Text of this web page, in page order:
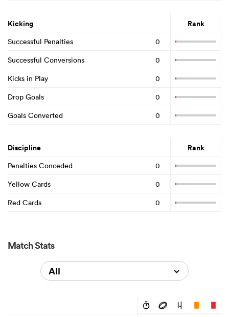
Kicking Rank
Successful Penalties
0
Successful Conversions
0
Kicks in Play
0
Drop Goals
0
Goals Converted
0
Discipline Rank
Penalties Conceded
0
Yellow Cards
0
Red Cards
0
Match Stats
All